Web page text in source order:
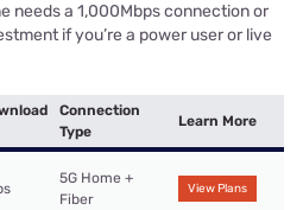
needs a 1,000Mbps connection or
if you’re a power user or live
Connection
Type
Learn More
5G Home +
Fiber
View Plans